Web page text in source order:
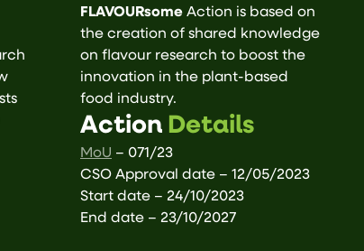
FLAVOURsome Action is based on
the creation of shared knowledge
on flavour research to boost the
innovation in the plant-based
food industry.
Action Details
MoU – 071/23
CSO Approval date – 12/05/2023
Start date – 24/10/2023
End date – 23/10/2027